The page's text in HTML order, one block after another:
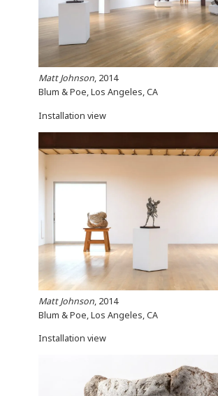
Matt Johnson, 2014
Blum & Poe, Los Angeles, CA
Installation view
Matt Johnson, 2014
Blum & Poe, Los Angeles, CA
Installation view